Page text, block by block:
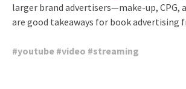
larger brand advertisers—make-up, CPG,
are good takeaways for book advertising
#youtube #video #streaming